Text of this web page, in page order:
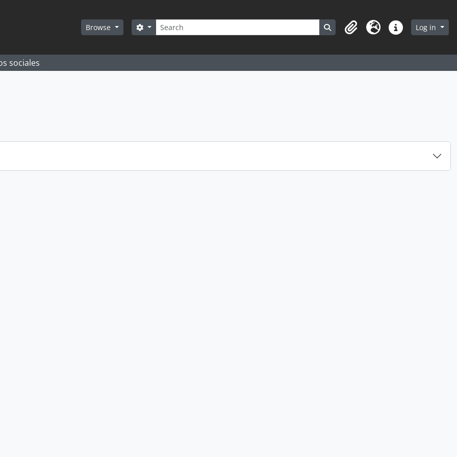
Browse Search
Search options Search in browse page
ClipboardLanguageQuick linksLog in
sociales